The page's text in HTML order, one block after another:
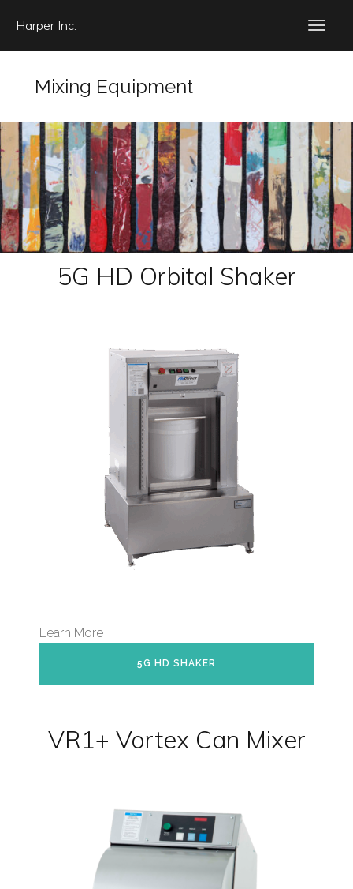
Harper Inc.
Mixing Equipment
5G HD Orbital Shaker
Learn More
5G HD SHAKER
VR1+ Vortex Can Mixer